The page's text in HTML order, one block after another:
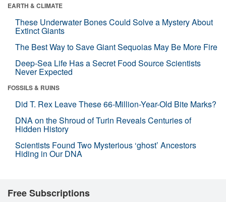
EARTH & CLIMATE
These Underwater Bones Could Solve a Mystery About
Extinct Giants
The Best Way to Save Giant Sequoias May Be More Fire
Deep-Sea Life Has a Secret Food Source Scientists
Never Expected
FOSSILS & RUINS
Did T. Rex Leave These 66-Million-Year-Old Bite Marks?
DNA on the Shroud of Turin Reveals Centuries of
Hidden History
Scientists Found Two Mysterious ‘ghost’ Ancestors
Hiding in Our DNA
Free Subscriptions